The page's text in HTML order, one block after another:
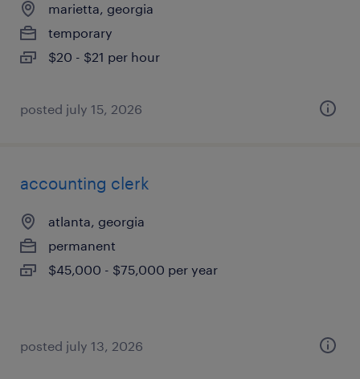
marietta, georgia
temporary
$20 - $21 per hour
posted july 15, 2026
accounting clerk
atlanta, georgia
permanent
$45,000 - $75,000 per year
posted july 13, 2026